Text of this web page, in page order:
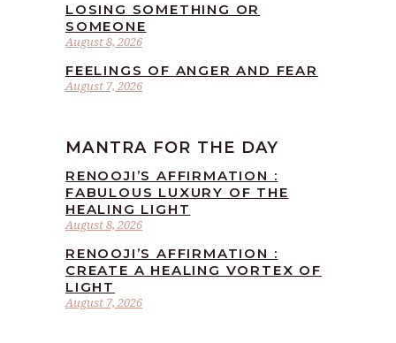
August 8, 2026
LOSING SOMETHING OR
SOMEONE
August 7, 2026
FEELINGS OF ANGER AND FEAR
MANTRA FOR THE DAY
August 8, 2026
RENOOJI’S AFFIRMATION :
FABULOUS LUXURY OF THE
HEALING LIGHT
August 7, 2026
RENOOJI’S AFFIRMATION :
CREATE A HEALING VORTEX OF
LIGHT